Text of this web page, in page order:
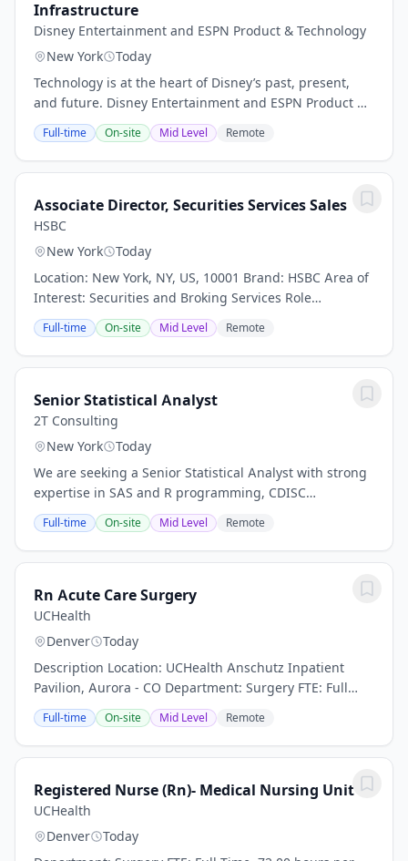
Infrastructure
Disney Entertainment and ESPN Product & Technology
New York
Today
Technology is at the heart of Disney’s past, present,
and future. Disney Entertainment and ESPN Product &
Technology is a global organization of engineers,
product developers, designers,...
Full-time On-site Mid Level Remote
Associate Director, Securities Services Sales
HSBC
New York
Today
Location: New York, NY, US, 10001 Brand: HSBC Area of
Interest: Securities and Broking Services Role
Workstyle: Office Worker Date: 17 Jul 2026 Our purpose
– Opening up a world of opportunity –...
Full-time On-site Mid Level Remote
Senior Statistical Analyst
2T Consulting
New York
Today
We are seeking a Senior Statistical Analyst with strong
expertise in SAS and R programming, CDISC
standards, and clinical trial data analysis. The ideal
candidate will collaborate with statisticians...
Full-time On-site Mid Level Remote
Rn Acute Care Surgery
UCHealth
Denver
Today
Description Location: UCHealth Anschutz Inpatient
Pavilion, Aurora - CO Department: Surgery FTE: Full
Time, 72.00 hours per pay period (2 weeks) Shift: Days
and Nights Pay: $35.29 - $54.71 / hour....
Full-time On-site Mid Level Remote
Registered Nurse (Rn)- Medical Nursing Unit
UCHealth
Denver
Today